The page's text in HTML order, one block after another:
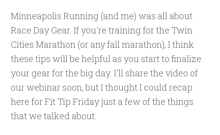
Minneapolis Running (and me) was all about
Race Day Gear. If you're training for the Twin
Cities Marathon (or any fall marathon), I think
these tips will be helpful as you start to finalize
your gear for the big day. I'll share the video of
our webinar soon, but I thought I could recap
here for Fit Tip Friday just a few of the things
that we talked about.